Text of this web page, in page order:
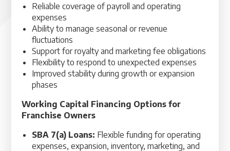
Reliable coverage of payroll and operating
expenses
Ability to manage seasonal or revenue
fluctuations
Support for royalty and marketing fee obligations
Flexibility to respond to unexpected expenses
Improved stability during growth or expansion
phases
Working Capital Financing Options for
Franchise Owners
SBA 7(a) Loans: Flexible funding for operating
expenses, expansion, inventory, marketing, and